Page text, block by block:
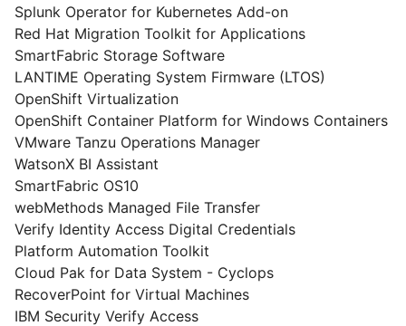
Splunk Operator for Kubernetes Add-on
Red Hat Migration Toolkit for Applications
SmartFabric Storage Software
LANTIME Operating System Firmware (LTOS)
OpenShift Virtualization
OpenShift Container Platform for Windows Containers
VMware Tanzu Operations Manager
WatsonX BI Assistant
SmartFabric OS10
webMethods Managed File Transfer
Verify Identity Access Digital Credentials
Platform Automation Toolkit
Cloud Pak for Data System - Cyclops
RecoverPoint for Virtual Machines
IBM Security Verify Access